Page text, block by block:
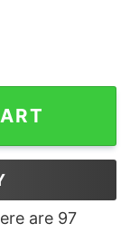
quantity
are 97